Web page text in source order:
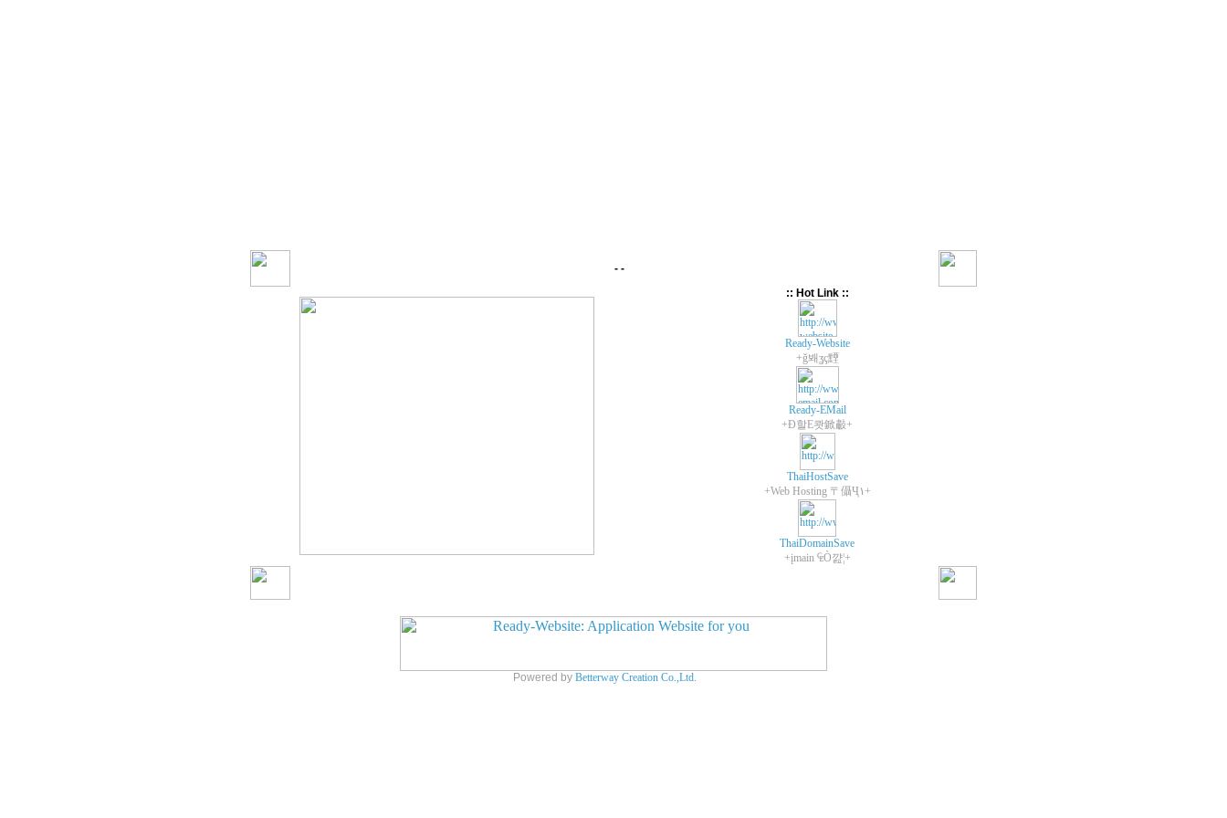
- -
:: Hot Link ::
Ready-Website
+ǧ봬ʓç黫
Ready-EMail
+Ð할E쾃鍁㪩+
ThaiHostSave
+Web Hosting 〒㒤Ҷ١+
ThaiDomainSave
+įmain ₠Ò꺒¦+
Powered by Betterway Creation Co.,Ltd.